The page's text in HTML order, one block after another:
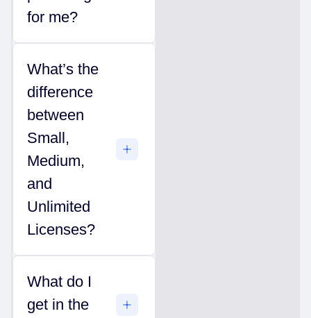
for me?
What’s the
difference
between
Small,
Medium,
and
Unlimited
Licenses?
What do I
get in the